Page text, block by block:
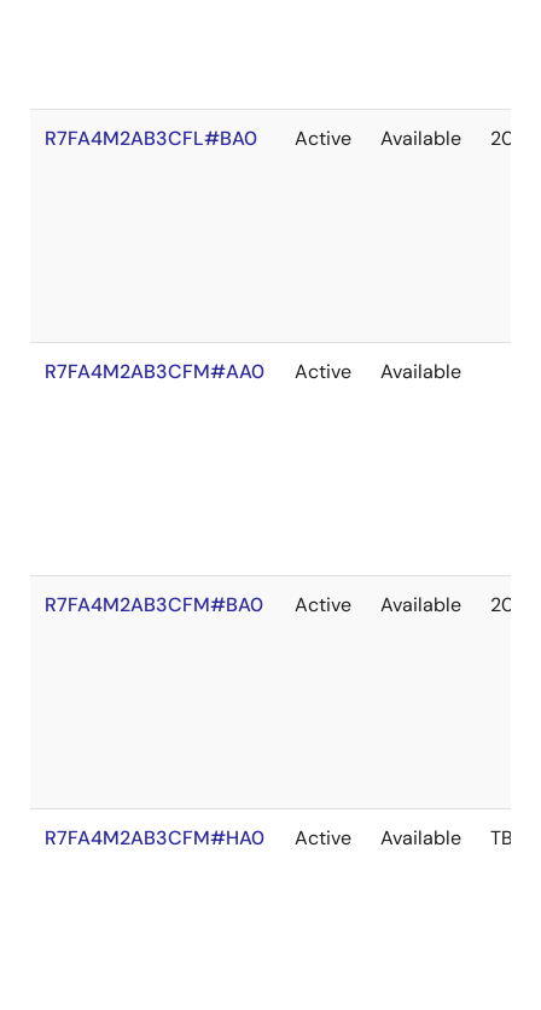
R7FA4M2AB3CFL#BA0 Active Available 2041
R7FA4M2AB3CFM#AA0 Active Available
R7FA4M2AB3CFM#BA0 Active Available 2041
R7FA4M2AB3CFM#HA0 Active Available TBD